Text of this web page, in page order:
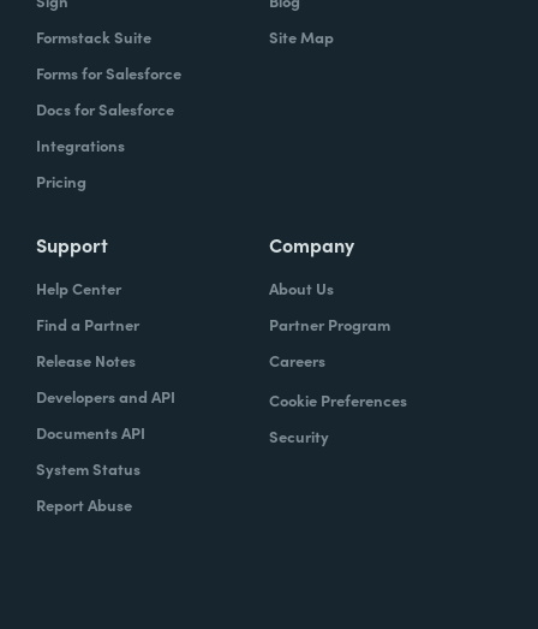
Formstack Suite
Forms for Salesforce
Docs for Salesforce
Integrations
Pricing
Site Map
Support
Help Center
Find a Partner
Release Notes
Developers and API
Documents API
System Status
Report Abuse
Company
About Us
Partner Program
Careers
Cookie Preferences
Security